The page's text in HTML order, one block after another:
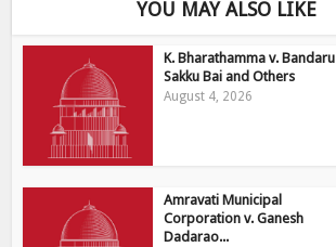
YOU MAY ALSO LIKE
K. Bharathamma v. Bandaru
Sakku Bai and Others
August 4, 2026
Amravati Municipal
Corporation v. Ganesh
Dadarao...